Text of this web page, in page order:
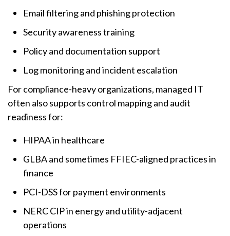
Email filtering and phishing protection
Security awareness training
Policy and documentation support
Log monitoring and incident escalation
For compliance-heavy organizations, managed IT
often also supports control mapping and audit
readiness for:
HIPAA in healthcare
GLBA and sometimes FFIEC-aligned practices in
finance
PCI-DSS for payment environments
NERC CIP in energy and utility-adjacent
operations